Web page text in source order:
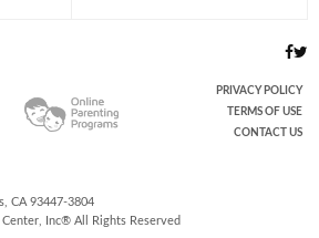
PRIVACY POLICY
TERMS OF USE
CONTACT US
CA 93447-3804
Center, Inc® All Rights Reserved